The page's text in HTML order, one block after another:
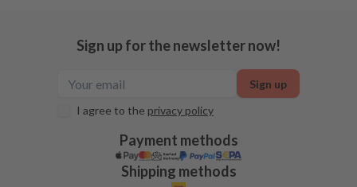
Sign up for the newsletter now!
I agree to the privacy policy
Sign up
Payment methods
Shipping methods